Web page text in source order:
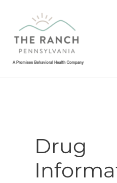
content
Drug